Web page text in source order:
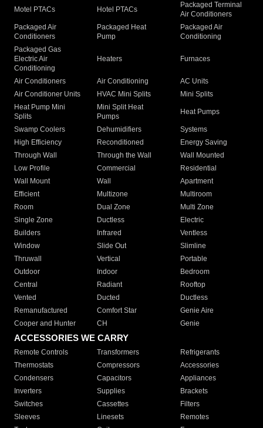
Motel PTACs Hotel PTACs
Packaged Terminal
Air Conditioners
Packaged Air
Conditioners
Packaged Heat
Pump
Packaged Air
Conditioning
Packaged Gas
Electric Air
Conditioning
Heaters Furnaces
Air Conditioners Air Conditioning
AC Units
Air Conditioner Units
HVAC Mini Splits
Mini Splits
Heat Pump Mini
Splits
Mini Split Heat
Pumps
Heat Pumps
Swamp Coolers Dehumidifiers
Systems
High Efficiency
Reconditioned
Energy Saving
Through Wall
Through the Wall
Wall Mounted
Low Profile
Commercial
Residential
Wall Mount
Wall
Apartment
Efficient
Multizone
Multiroom
Room
Dual Zone
Multi Zone
Single Zone
Ductless
Electric
Builders
Infrared
Ventless
Window
Slide Out
Slimline
Thruwall
Vertical
Portable
Outdoor
Indoor
Bedroom
Central
Radiant
Rooftop
Vented
Ducted
Ductless
Remanufactured
Comfort Star
Genie Aire
Cooper and Hunter
CH Genie
ACCESSORIES WE CARRY
Remote Controls Transformers
Refrigerants
Thermostats
Compressors
Accessories
Condensers
Capacitors
Appliances
Inverters
Supplies
Brackets
Switches
Cassettes
Filters
Sleeves
Linesets
Remotes